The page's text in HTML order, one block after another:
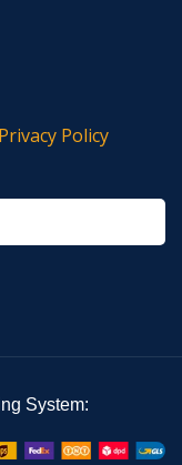
Privacy Policy
System: